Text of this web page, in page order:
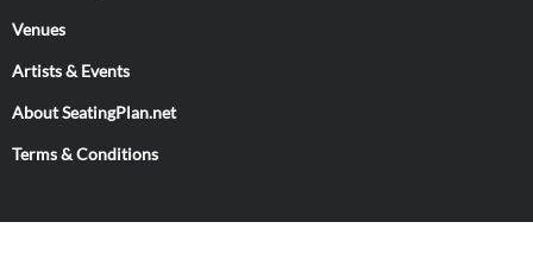
Venues
Artists & Events
About SeatingPlan.net
Terms & Conditions